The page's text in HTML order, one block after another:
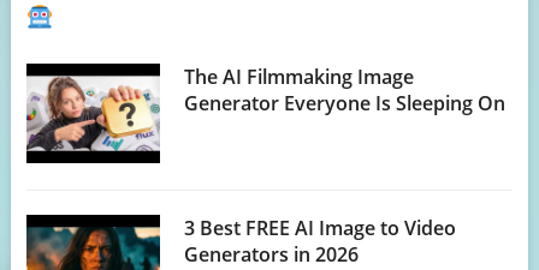
The AI Filmmaking Image
Generator Everyone Is Sleeping On
3 Best FREE AI Image to Video
Generators in 2026